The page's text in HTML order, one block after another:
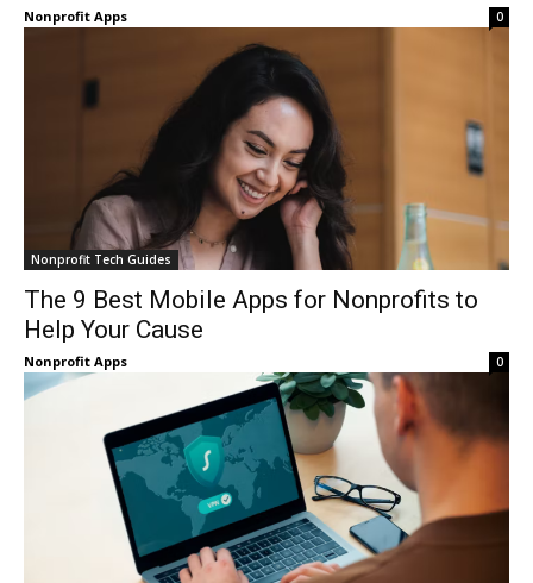
Nonprofit Apps 0
Nonprofit Tech Guides
The 9 Best Mobile Apps for Nonprofits to
Help Your Cause
Nonprofit Apps 0